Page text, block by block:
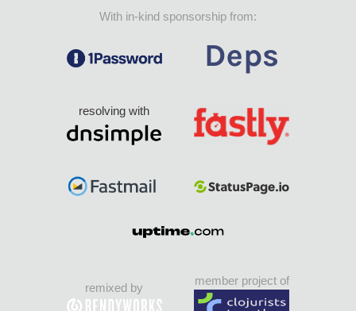
With in-kind sponsorship from:
resolving with
remixed by
member project of